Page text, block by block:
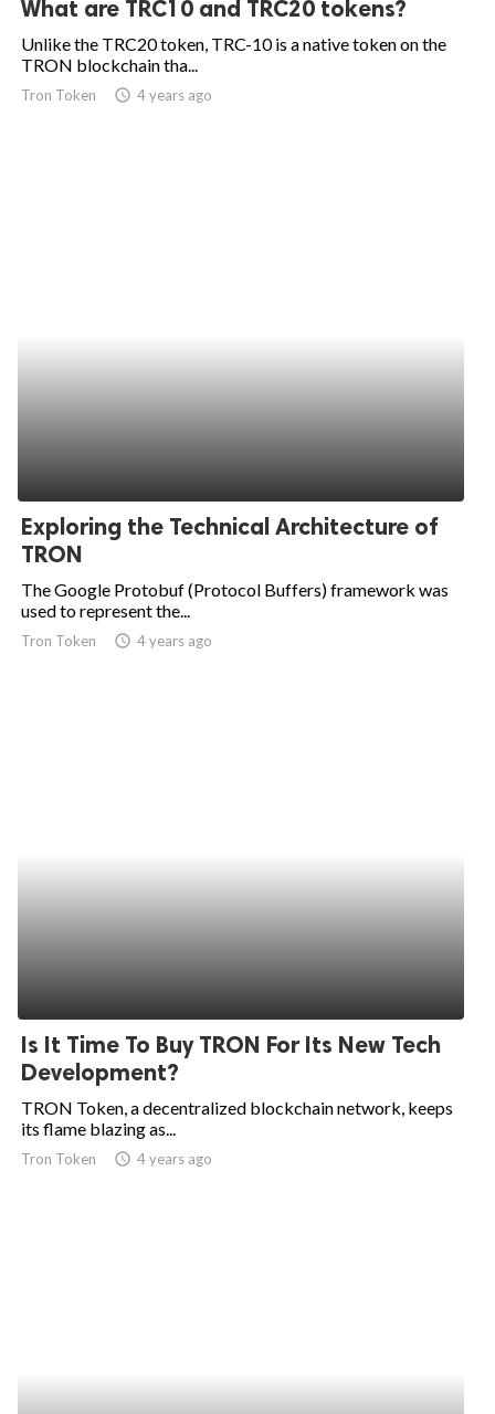
What are TRC10 and TRC20 tokens?
Unlike the TRC20 token, TRC-10 is a native token on the
TRON blockchain tha...
Tron Token access_time 4 years ago
Exploring the Technical Architecture of
TRON
The Google Protobuf (Protocol Buffers) framework was
used to represent the...
Tron Token access_time 4 years ago
Is It Time To Buy TRON For Its New Tech
Development?
TRON Token, a decentralized blockchain network, keeps
its flame blazing as...
Tron Token access_time 4 years ago